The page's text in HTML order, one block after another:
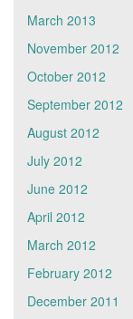
March 2013
November 2012
October 2012
September 2012
August 2012
July 2012
June 2012
April 2012
March 2012
February 2012
December 2011